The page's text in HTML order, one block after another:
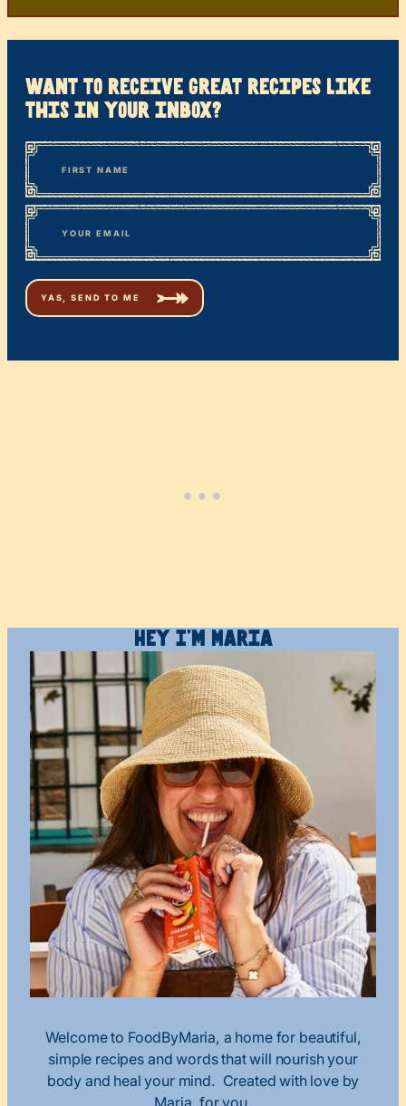
want to receive great recipes like
this in your inbox?
“*
” indicates required fields
Name
First
Email*
Hey I’m Maria
Welcome to FoodByMaria, a home for beautiful,
simple recipes and words that will nourish your
body and heal your mind. Created with love by